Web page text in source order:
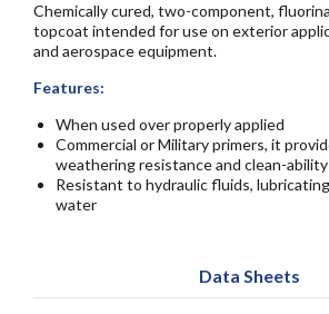
Chemically cured, two-component,
topcoat intended for use on exterior
and aerospace equipment.
Features:
When used over properly applied
Commercial or Military primers, it
weathering resistance and clean-ability
Resistant to hydraulic fluids,
water
Data Sheets